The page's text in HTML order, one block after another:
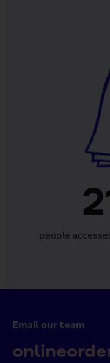
people
Email our team